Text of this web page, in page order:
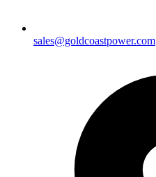
sales@goldcoastpower.com